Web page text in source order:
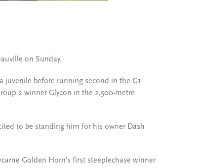
on Sunday.
juvenile before running second in the G1
2 winner Glycon in the 2,500-metre
to be standing him for his owner Dash
Golden Horn’s first steeplechase winner